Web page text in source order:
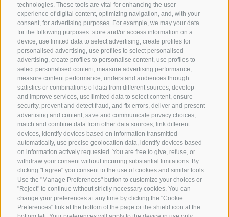
technologies. These tools are vital for enhancing the user
experience of digital content, optimizing navigation, and, with your
consent, for advertising purposes. For example, we may your data
for the following purposes: store and/or access information on a
device, use limited data to select advertising, create profiles for
personalised advertising, use profiles to select personalised
advertising, create profiles to personalise content, use profiles to
select personalised content, measure advertising performance,
measure content performance, understand audiences through
statistics or combinations of data from different sources, develop
and improve services, use limited data to select content, ensure
security, prevent and detect fraud, and fix errors, deliver and present
advertising and content, save and communicate privacy choices,
match and combine data from other data sources, link different
devices, identify devices based on information transmitted
automatically, use precise geolocation data, identify devices based
on information actively requested. You are free to give, refuse, or
withdraw your consent without incurring substantial limitations. By
clicking "I agree" you consent to the use of cookies and similar tools.
Use the "Manage Preferences" button to customize your choices or
"Reject" to continue without strictly necessary cookies. You can
change your preferences at any time by clicking the "Cookie
Preferences" link at the bottom of the page or the shield icon at the
CONTACT US
+39 0472 765 325
info@sterzing.com
NEWSLETTER
Stay tuned